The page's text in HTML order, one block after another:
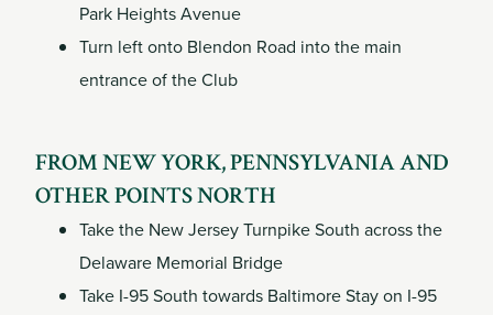
Park Heights Avenue
Turn left onto Blendon Road into the main
entrance of the Club
FROM NEW YORK, PENNSYLVANIA AND
OTHER POINTS NORTH
Take the New Jersey Turnpike South across the
Delaware Memorial Bridge
Take I-95 South towards Baltimore Stay on I-95